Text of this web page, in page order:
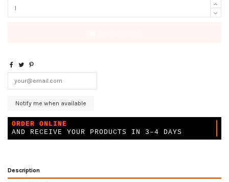
ORDER ONLINE
AND RECEIVE YOUR PRODUCTS IN 3–4 DAYS
Description